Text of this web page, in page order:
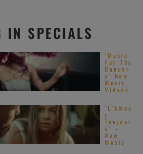
IN SPECIALS
‘Music
For The
Dancer
s’ New
Music
Videos
‘L’Amou
r
Toujour
s’ –
New
Music